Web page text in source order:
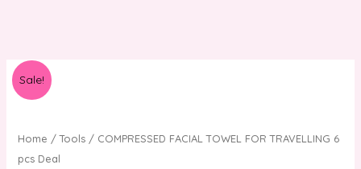
Sale!
Home /Tools/ COMPRESSED FACIAL TOWEL FOR TRAVELLING 6
pcs Deal
₨300.00.₨150.00.
COMPRESSED
FACIAL
FOR
TRAVELLING